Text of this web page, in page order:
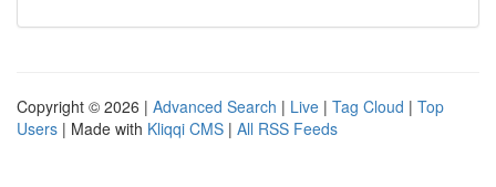
Copyright © 2026 | Advanced Search | Live | Tag Cloud | Top
Users | Made with Kliqqi CMS | All RSS Feeds